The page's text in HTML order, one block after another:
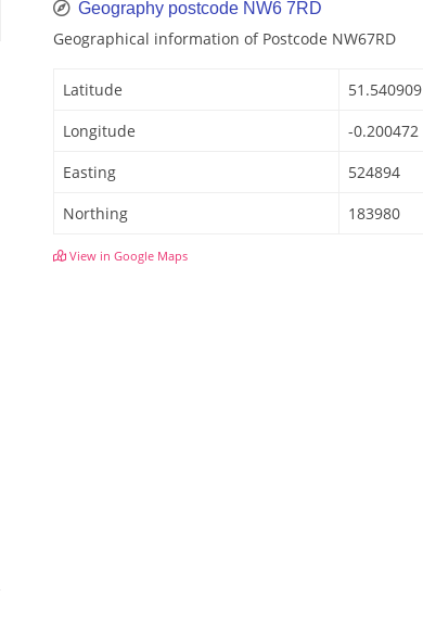
Geography postcode NW6 7RD
Geographical information of Postcode NW67RD
Latitude
51.540909
Longitude
-0.200472
Easting
524894
Northing
183980
View in Google Maps